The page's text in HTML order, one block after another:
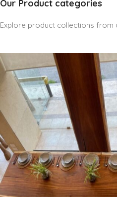
Our Product categories
Explore product collections from